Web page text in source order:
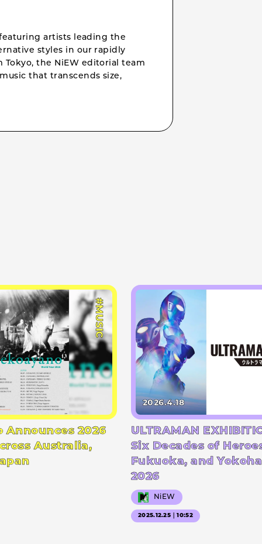
artists leading the
styles in our rapidly
the NiEW editorial team
that transcends size,
#MUSIC
Announces 2026
Australia,
2026.4.18
ULTRAMAN
Six Decades of
Fukuoka, and
2026
NiEW
2025.12.25｜10:52